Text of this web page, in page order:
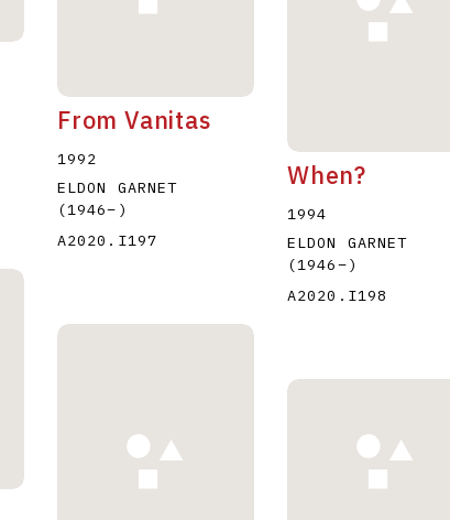
From Vanitas
1992
ELDON GARNET
(1946– )
A2020.I197
When?
1994
ELDON GARNET
(1946–)
A2020.I198